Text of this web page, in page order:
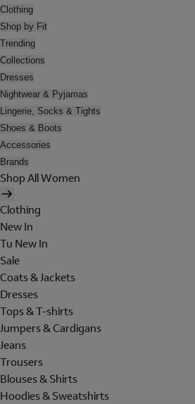
Clothing
Shop by Fit
Trending
Collections
Dresses
Nightwear & Pyjamas
Lingerie, Socks & Tights
Shoes & Boots
Accessories
Brands
Shop All Women
Clothing
New In
Tu New In
Sale
Coats & Jackets
Dresses
Tops & T-shirts
Jumpers & Cardigans
Jeans
Trousers
Blouses & Shirts
Hoodies & Sweatshirts